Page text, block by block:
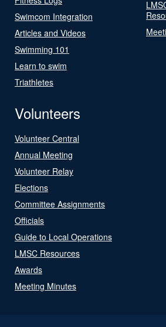
Swimcom Integration
Articles and Videos
Swimming 101
Learn to swim
Triathletes
Volunteers
Volunteer Central
Annual Meeting
Volunteer Relay
Elections
Committee Assignments
Officials
Guide to Local Operations
LMSC Resources
Awards
Meeting Minutes